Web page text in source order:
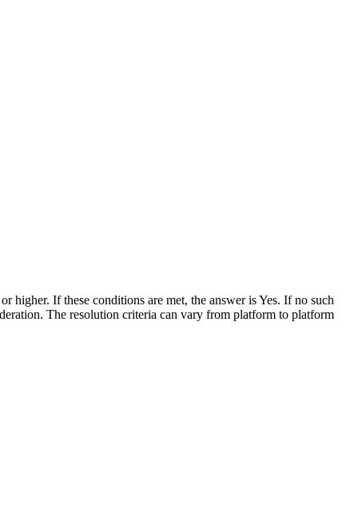
higher. If these conditions are met, the answer is Yes. If no such
The resolution criteria can vary from platform to platform